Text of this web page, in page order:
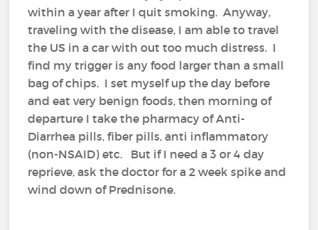
within a year after I quit smoking. Anyway,
traveling with the disease, I am able to travel
the US in a car with out too much distress. I
find my trigger is any food larger than a small
bag of chips. I set myself up the day before
and eat very benign foods, then morning of
departure I take the pharmacy of Anti-
Diarrhea pills, fiber pills, anti inflammatory
(non-NSAID) etc. But if I need a 3 or 4 day
reprieve, ask the doctor for a 2 week spike and
wind down of Prednisone.